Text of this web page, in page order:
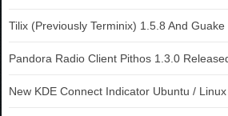
Tilix (Previously Terminix) 1.5.8 And
Pandora Radio Client Pithos 1.3.0
New KDE Connect Indicator Ubuntu /